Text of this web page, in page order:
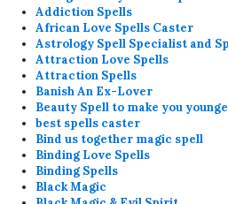
Addiction Spells
African Love Spells Caster
Astrology Spell Specialist and
Attraction Love Spells
Attraction Spells
Banish An Ex-Lover
Beauty Spell to make you
best spells caster
Bind us together magic spell
Binding Love Spells
Binding Spells
Black Magic